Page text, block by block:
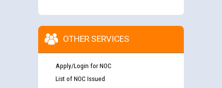
OTHER SERVICES
Apply/Login for NOC
List of NOC Issued